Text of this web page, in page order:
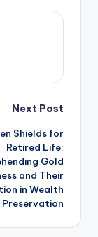
Next Post
Shields for
Retired Life:
Gold
and Their
in Wealth
Preservation